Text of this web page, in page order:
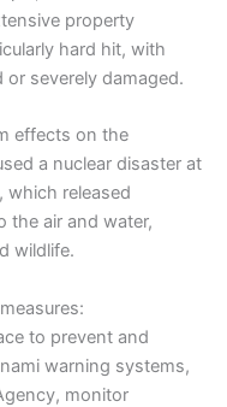
property
hard hit, with
severely damaged.
effects on the
a nuclear disaster at
which released
the air and water,
wildlife.
to prevent and
warning systems,
monitor